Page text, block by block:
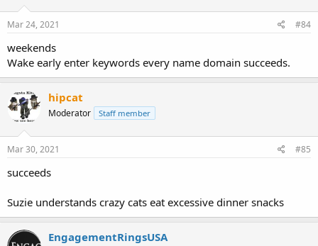
Mar 24, 2021 #84
weekends
Wake early enter keywords every name domain succeeds.
hipcat
Moderator Staff member
Mar 30, 2021 #85
succeeds
Suzie understands crazy cats eat excessive dinner snacks
EngagementRingsUSA